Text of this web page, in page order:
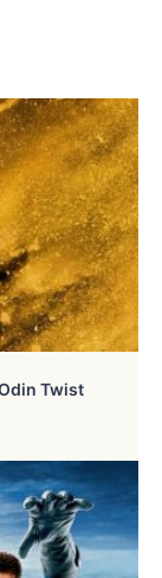
Twist